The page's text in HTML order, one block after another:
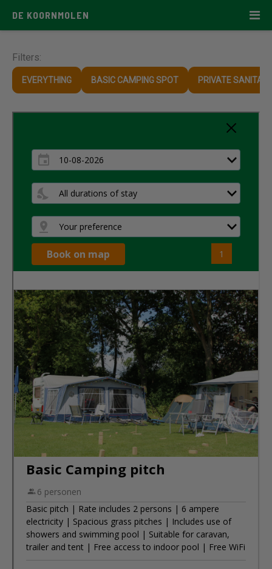
DE KOORNMOLEN
Filters:
EVERYTHING BASIC CAMPING SPOT PRIVATE